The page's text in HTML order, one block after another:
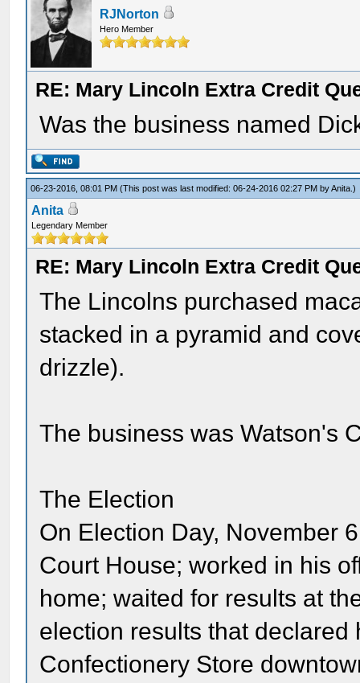
RJNorton
Hero Member
RE: Mary Lincoln Extra Credit
Was the business named
06-23-2016, 08:01 PM(This post was last modified: 06-24-2016 02:27 PM byAnita .)
Anita
Legendary Member
RE: Mary Lincoln Extra Credit
The Lincolns purchased
stacked in a pyramid and
drizzle).
The business was Watson's
The Election
On Election Day, November
Court House; worked in his
home; waited for results at
election results that declared
Confectionery Store